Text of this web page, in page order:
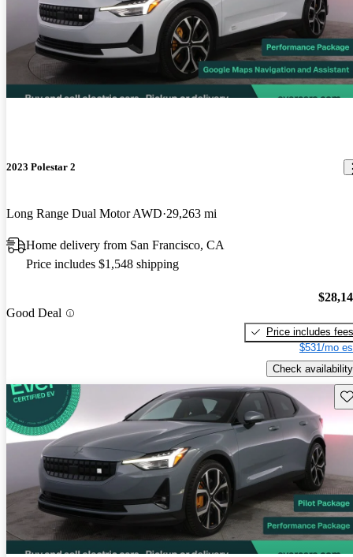
2023 Polestar 2
Long Range Dual Motor AWD 29,263 mi
Home delivery from San Francisco, CA
Price includes $1,548 shipping
Good Deal
Price includes fees
$531/mo
Check availability